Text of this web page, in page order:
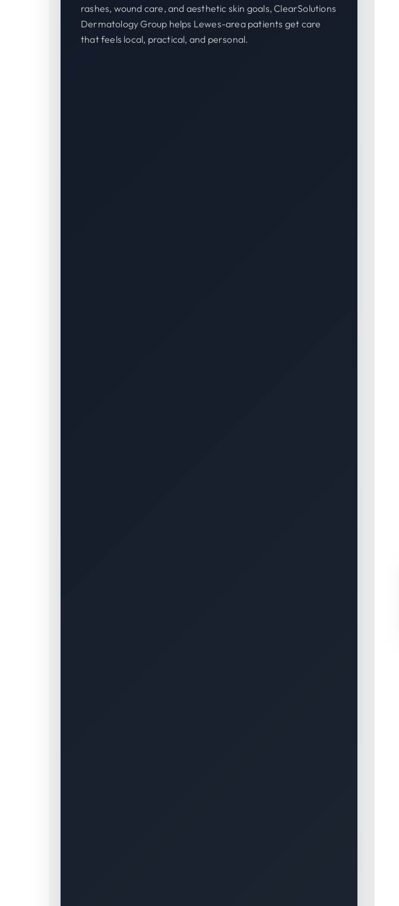
rashes, wound care, and aesthetic skin goals, ClearSolutions
Dermatology Group helps Lewes-area patients get care
that feels local, practical, and personal.